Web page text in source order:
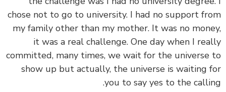
chose not to go to university. I had no support
my family other than my mother. It was no
it was a real challenge. One day when I
committed,many times, we wait for the
show up but actually, the universe is waiting
you to say yes to the